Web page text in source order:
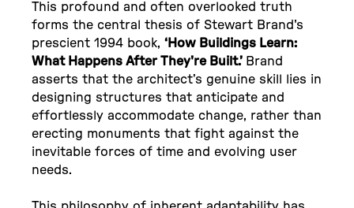
This profound and often overlooked truth
forms the central thesis of Stewart Brand's
prescient 1994 book, ‘How Buildings Learn:
What Happens After They're Built.’ Brand
asserts that the architect’s genuine skill lies in
designing structures that anticipate and
effortlessly accommodate change, rather than
erecting monuments that fight against the
inevitable forces of time and evolving user
needs.